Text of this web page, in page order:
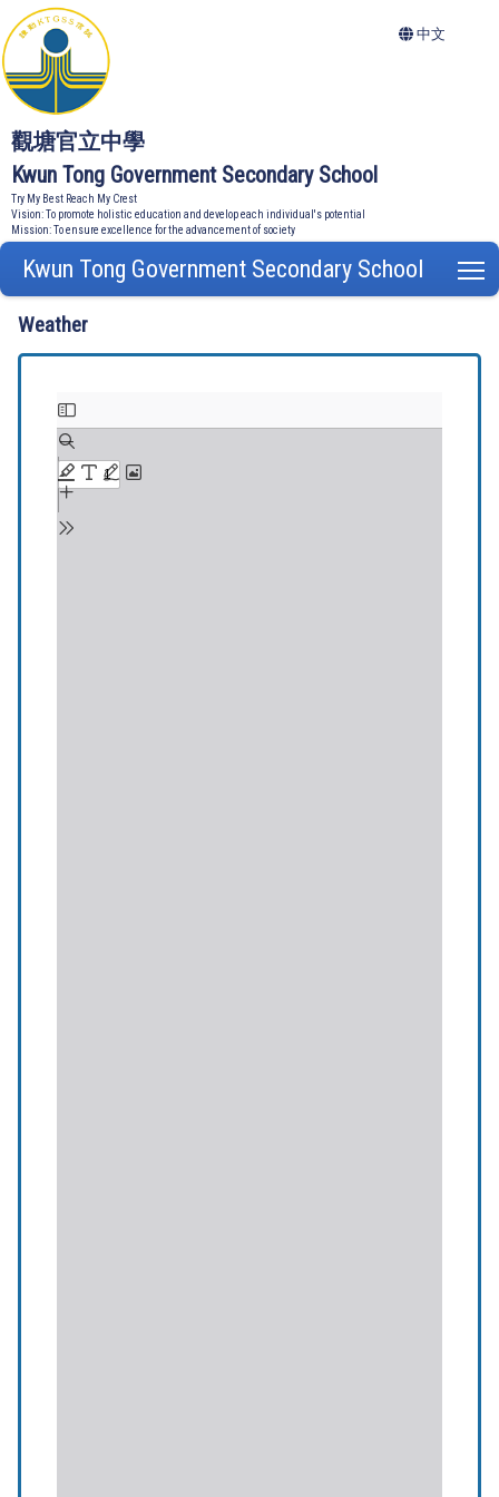
觀塘官立中學
Kwun Tong Government Secondary School
Try My Best Reach My Crest
Vision: To promote holistic education and develop each individual's potential
Mission: To ensure excellence for the advancement of society
中文
Kwun Tong Government Secondary School
Weather